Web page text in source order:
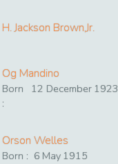
H. Jackson Brown,Jr.
Og Mandino
Born
:
12 December 1923
Orson Welles
Born : 6 May 1915